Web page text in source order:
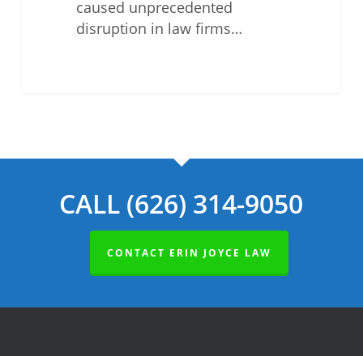
caused unprecedented
disruption in law firms…
CALL (626) 314-9050
CONTACT ERIN JOYCE LAW